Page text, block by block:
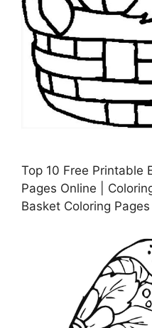
Top 10 Free Printable
Pages Online |
Basket Coloring Pages